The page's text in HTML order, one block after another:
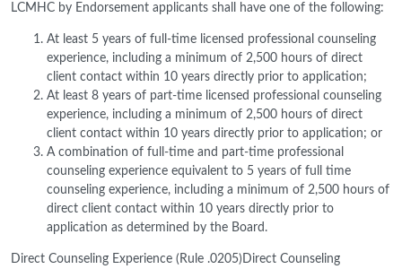
LCMHC by Endorsement applicants shall have one of the following:
At least 5 years of full-time licensed professional counseling
experience, including a minimum of 2,500 hours of direct
client contact within 10 years directly prior to application;
At least 8 years of part-time licensed professional counseling
experience, including a minimum of 2,500 hours of direct
client contact within 10 years directly prior to application; or
A combination of full-time and part-time professional
counseling experience equivalent to 5 years of full time
counseling experience, including a minimum of 2,500 hours of
direct client contact within 10 years directly prior to
application as determined by the Board.
Direct Counseling Experience (Rule .0205)Direct Counseling